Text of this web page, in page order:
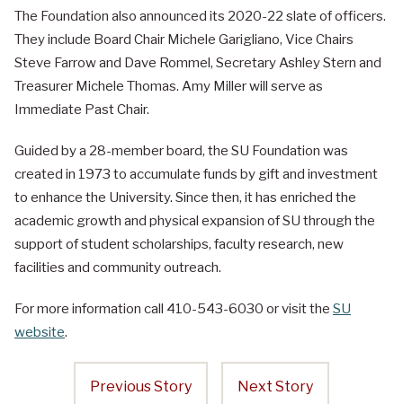
The Foundation also announced its 2020-22 slate of officers.
They include Board Chair Michele Garigliano, Vice Chairs
Steve Farrow and Dave Rommel, Secretary Ashley Stern and
Treasurer Michele Thomas. Amy Miller will serve as
Immediate Past Chair.
Guided by a 28-member board, the SU Foundation was
created in 1973 to accumulate funds by gift and investment
to enhance the University. Since then, it has enriched the
academic growth and physical expansion of SU through the
support of student scholarships, faculty research, new
facilities and community outreach.
For more information call 410-543-6030 or visit the SU
website.
Previous Story Next Story